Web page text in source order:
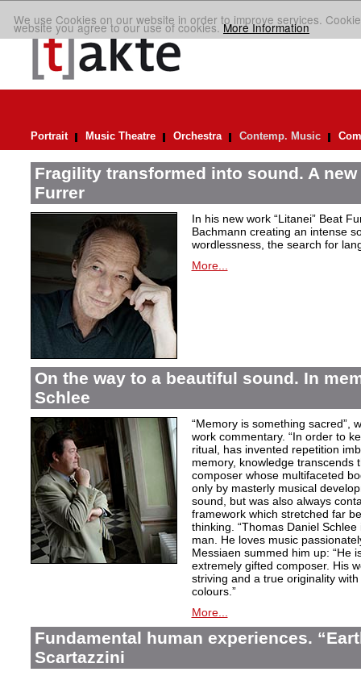
We use Cookies on our website in order to improve services.
website you agree to our use of cookies.More Information
Portrait Music Theatre Orchestra Contemp. Music
Fragility transformed into sound. A
Furrer
In his new work “Litanei” Beat
Bachmann creating an intense
wordlessness, the search for
More...
On the way to a beautiful sound. In
Schlee
“Memory is something sacred”,
work commentary. “In order to
ritual, has invented repetition
memory, knowledge transcends
composer whose multifaceted
only by masterly musical
sound, but was also always
framework which stretched far
thinking. “Thomas Daniel
man. He loves music
Messiaen summed him up: “He
extremely gifted composer. His
striving and a true originality with
colours.”
More...
Fundamental human experiences.
Scartazzini